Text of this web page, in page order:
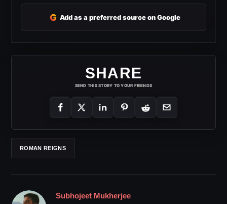
G Add as a preferred source on Google
SHARE
SEND THIS STORY TO YOUR FRIENDS
ROMAN REIGNS
Subhojeet Mukherjee